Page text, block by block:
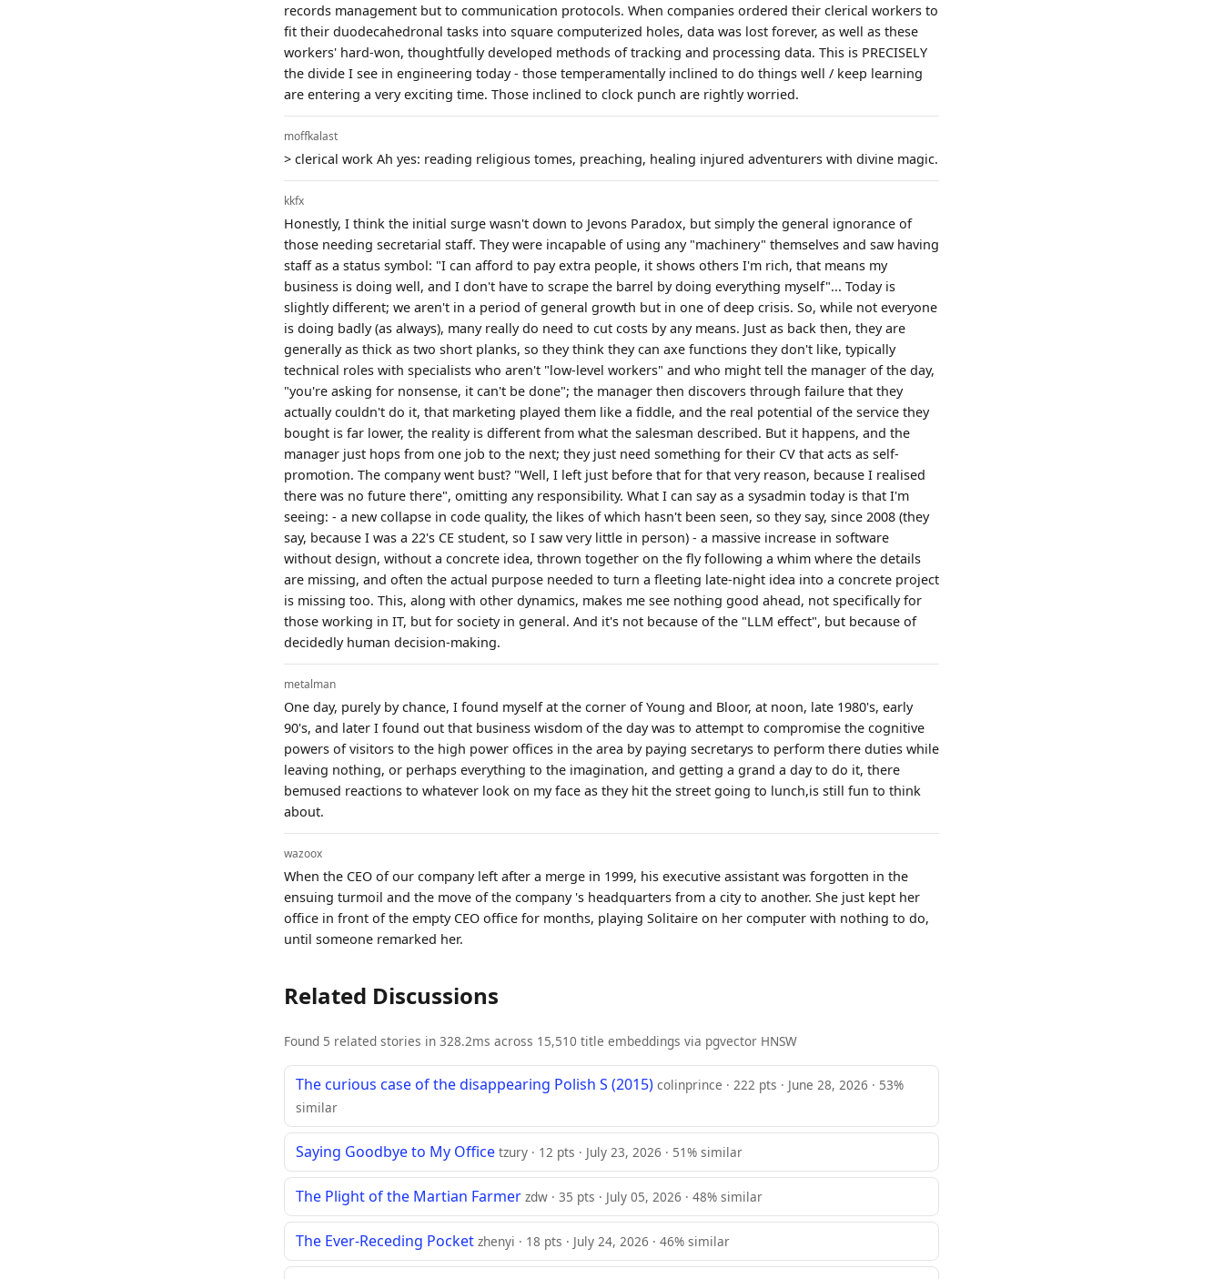
records management but to communication protocols. When companies ordered their clerical workers to
fit their duodecahedronal tasks into square computerized holes, data was lost forever, as well as these
workers' hard-won, thoughtfully developed methods of tracking and processing data. This is PRECISELY
the divide I see in engineering today - those temperamentally inclined to do things well / keep learning
are entering a very exciting time. Those inclined to clock punch are rightly worried.
moffkalast
> clerical work Ah yes: reading religious tomes, preaching, healing injured adventurers with divine magic.
kkfx
Honestly, I think the initial surge wasn't down to Jevons Paradox, but simply the general ignorance of
those needing secretarial staff. They were incapable of using any "machinery" themselves and saw having
staff as a status symbol: "I can afford to pay extra people, it shows others I'm rich, that means my
business is doing well, and I don't have to scrape the barrel by doing everything myself"... Today is
slightly different; we aren't in a period of general growth but in one of deep crisis. So, while not everyone
is doing badly (as always), many really do need to cut costs by any means. Just as back then, they are
generally as thick as two short planks, so they think they can axe functions they don't like, typically
technical roles with specialists who aren't "low-level workers" and who might tell the manager of the day,
"you're asking for nonsense, it can't be done"; the manager then discovers through failure that they
actually couldn't do it, that marketing played them like a fiddle, and the real potential of the service they
bought is far lower, the reality is different from what the salesman described. But it happens, and the
manager just hops from one job to the next; they just need something for their CV that acts as self-
promotion. The company went bust? "Well, I left just before that for that very reason, because I realised
there was no future there", omitting any responsibility. What I can say as a sysadmin today is that I'm
seeing: - a new collapse in code quality, the likes of which hasn't been seen, so they say, since 2008 (they
say, because I was a 22's CE student, so I saw very little in person) - a massive increase in software
without design, without a concrete idea, thrown together on the fly following a whim where the details
are missing, and often the actual purpose needed to turn a fleeting late-night idea into a concrete project
is missing too. This, along with other dynamics, makes me see nothing good ahead, not specifically for
those working in IT, but for society in general. And it's not because of the "LLM effect", but because of
decidedly human decision-making.
metalman
One day, purely by chance, I found myself at the corner of Young and Bloor, at noon, late 1980's, early
90's, and later I found out that business wisdom of the day was to attempt to compromise the cognitive
powers of visitors to the high power offices in the area by paying secretarys to perform there duties while
leaving nothing, or perhaps everything to the imagination, and getting a grand a day to do it, there
bemused reactions to whatever look on my face as they hit the street going to lunch,is still fun to think
about.
wazoox
When the CEO of our company left after a merge in 1999, his executive assistant was forgotten in the
ensuing turmoil and the move of the company 's headquarters from a city to another. She just kept her
office in front of the empty CEO office for months, playing Solitaire on her computer with nothing to do,
until someone remarked her.
Related Discussions
Found 5 related stories in 328.2ms across 15,510 title embeddings via pgvector HNSW
The curious case of the disappearing Polish S (2015) colinprince · 222 pts · June 28, 2026 · 53%
similar
Saying Goodbye to My Office tzury · 12 pts · July 23, 2026 · 51% similar
The Plight of the Martian Farmer zdw · 35 pts · July 05, 2026 · 48% similar
The Ever-Receding Pocket zhenyi · 18 pts · July 24, 2026 · 46% similar